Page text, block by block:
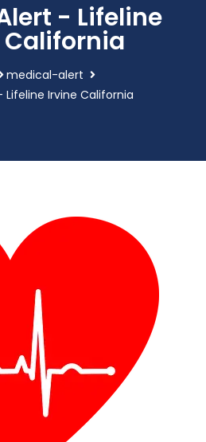
- Lifeline
California
medical-alert
Irvine California